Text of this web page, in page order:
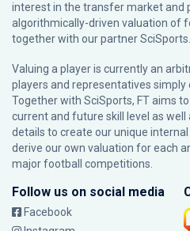
interest in the transfer market and
algorithmically-driven valuation of
together with our partnerSciSports
Valuing a player is currently an
players and representatives
Together with SciSports, FT aims
current and future skill level as
details to create our unique
derive our own valuation for each
major football competitions.
Follow us on social media
Facebook